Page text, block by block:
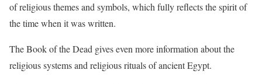
of religious themes and symbols, which fully reflects the spirit of
the time when it was written.
The Book of the Dead gives even more information about the
religious systems and religious rituals of ancient Egypt.